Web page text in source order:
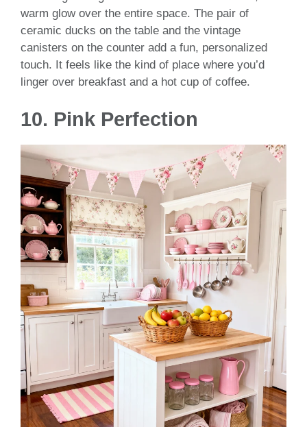
warm glow over the entire space. The pair of
ceramic ducks on the table and the vintage
canisters on the counter add a fun, personalized
touch. It feels like the kind of place where you’d
linger over breakfast and a hot cup of coffee.
10. Pink Perfection